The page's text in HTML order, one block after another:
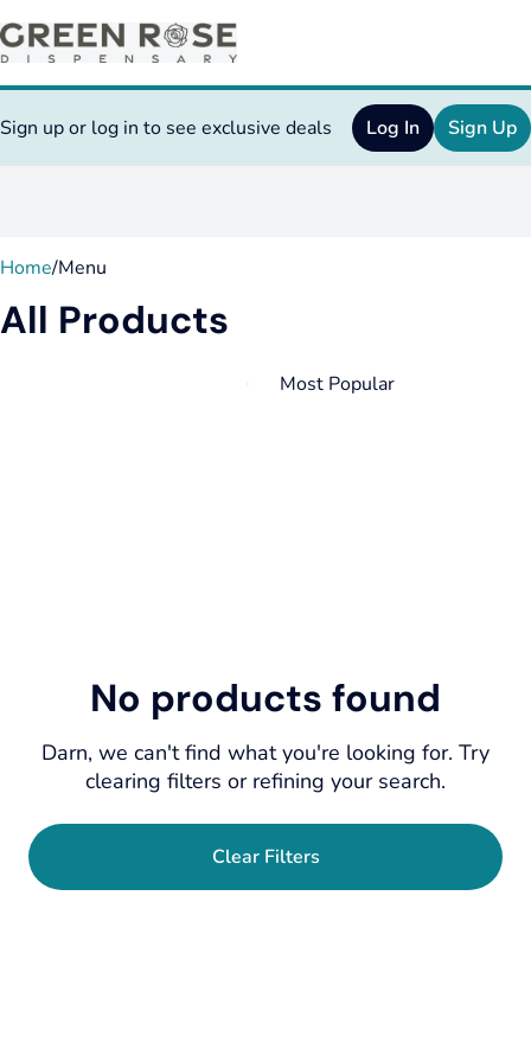
Sign up or log in to see exclusive deals Log In Sign Up
Home/Menu
All Products
No products found
Darn, we can't find what you're looking for. Try
clearing filters or refining your search.
Clear Filters